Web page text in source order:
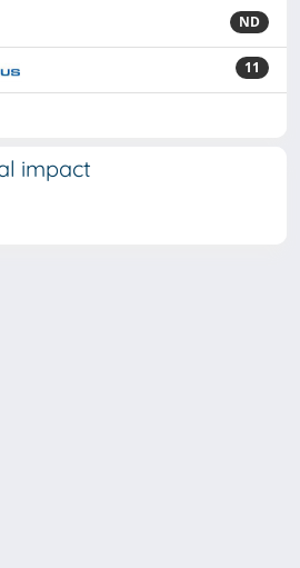
ND
11
impact